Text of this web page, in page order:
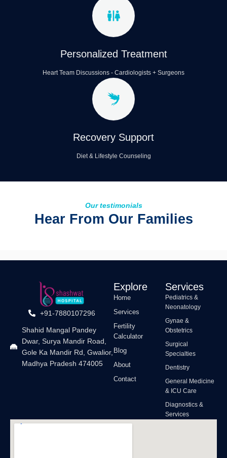
Personalized Treatment
Heart Team Discussions - Cardiologists + Surgeons
Recovery Support
Diet & Lifestyle Counseling
Our testimonials
Hear From Our Families
+91-7880107296
Shahid Mangal Pandey
Dwar, Surya Mandir Road,
Gole Ka Mandir Rd, Gwalior,
Madhya Pradesh 474005
Explore
Home
Services
Fertility
Calculator
Blog
About
Contact
Services
Pediatrics &
Neonatology
Gynae &
Obstetrics
Surgical
Specialties
Dentistry
General Medicine
& ICU Care
Diagnostics &
Services